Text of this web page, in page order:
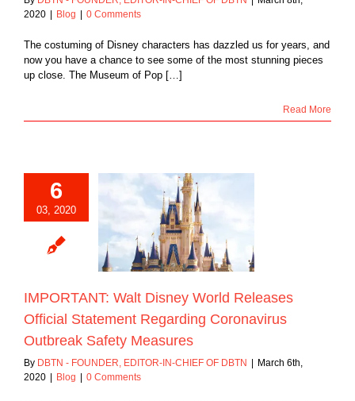
2020 | Blog | 0 Comments
The costuming of Disney characters has dazzled us for years, and
now you have a chance to see some of the most stunning pieces
up close. The Museum of Pop […]
Read More
6
03, 2020
Walt Disney
Official
Outbreak
IMPORTANT: Walt Disney World Releases
Official Statement Regarding Coronavirus
Outbreak Safety Measures
By DBTN - FOUNDER, EDITOR-IN-CHIEF OF DBTN
March 6th,
2020
Blog 0 Comments